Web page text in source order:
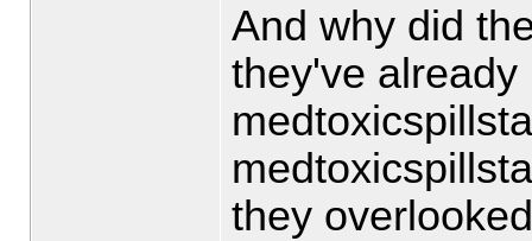
And why did
they've already
they